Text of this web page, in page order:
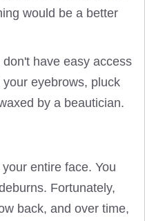
would be a better
have easy access
eyebrows, pluck
by a beautician.
entire face. You
Fortunately,
back, and over time,